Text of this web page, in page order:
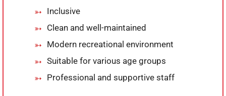
Inclusive
Clean and well-maintained
Modern recreational environment
Suitable for various age groups
Professional and supportive staff